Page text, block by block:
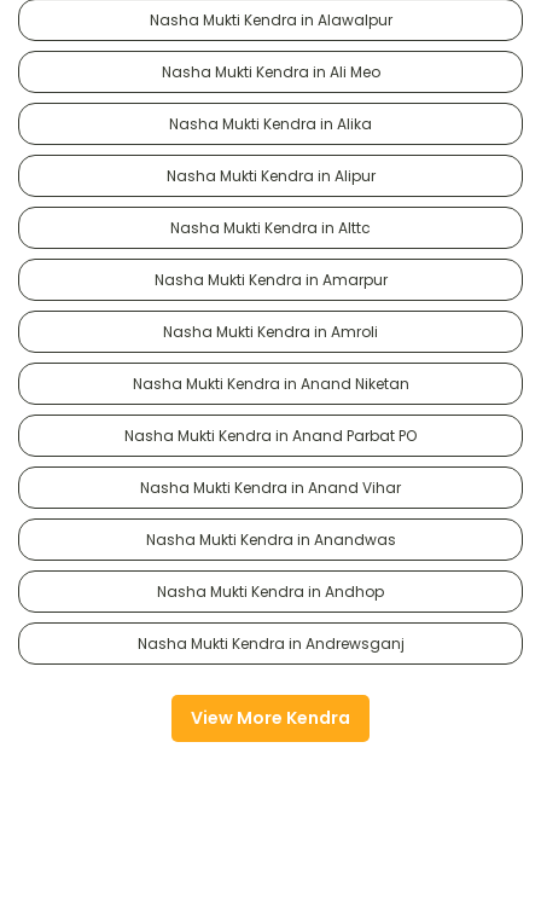
Nasha Mukti Kendra in Alawalpur
Nasha Mukti Kendra in Ali Meo
Nasha Mukti Kendra in Alika
Nasha Mukti Kendra in Alipur
Nasha Mukti Kendra in Alttc
Nasha Mukti Kendra in Amarpur
Nasha Mukti Kendra in Amroli
Nasha Mukti Kendra in Anand Niketan
Nasha Mukti Kendra in Anand Parbat PO
Nasha Mukti Kendra in Anand Vihar
Nasha Mukti Kendra in Anandwas
Nasha Mukti Kendra in Andhop
Nasha Mukti Kendra in Andrewsganj
View More Kendra